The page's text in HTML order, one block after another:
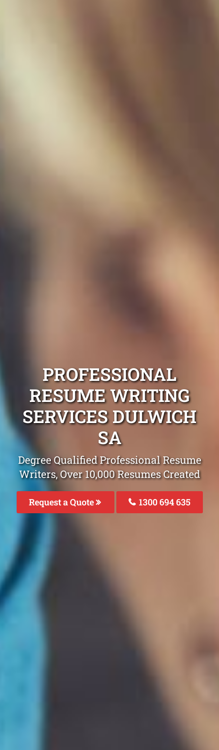
PROFESSIONAL
RESUME WRITING
SERVICES DULWICH
SA
Degree Qualified Professional Resume
Writers, Over 10,000 Resumes Created
Request a Quote 1300 694 635